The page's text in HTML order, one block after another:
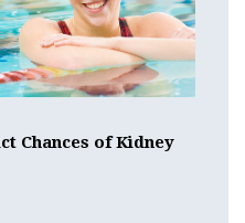
Chances of Kidney